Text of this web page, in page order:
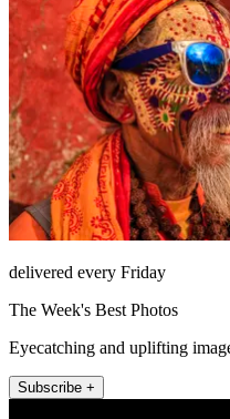
delivered every Friday
The Week's Best Photos
Eyecatching and uplifting
Subscribe +